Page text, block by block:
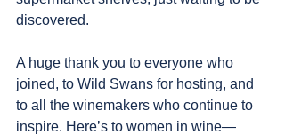
discovered.
A huge thank you to everyone who
joined, to Wild Swans for hosting, and
to all the winemakers who continue to
inspire. Here’s to women in wine—